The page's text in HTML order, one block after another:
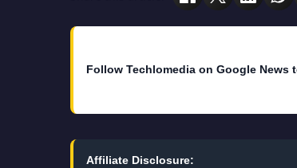
Follow Techlomedia on Google News
Affiliate Disclosure: